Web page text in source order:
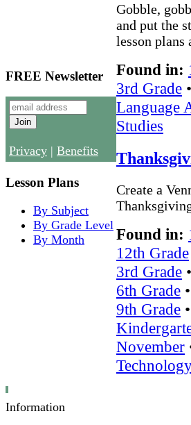
FREE Newsletter
Privacy | Benefits
Lesson Plans
By Subject
By Grade Level
By Month
Gobble,
and put the
lesson plans
Found in:
3rd Grade •
Language
Studies
Create a
Found in:
12th Grade
3rd Grade •
6th Grade •
9th Grade •
November
Information